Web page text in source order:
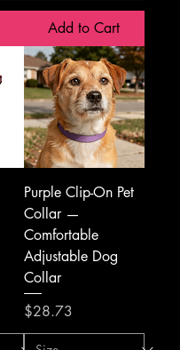
Add to Cart
Purple Clip-On Pet
Collar —
Comfortable
Adjustable Dog
Collar
Price
$28.73